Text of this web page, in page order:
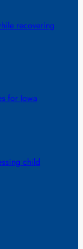
recovering
for Iowa
child